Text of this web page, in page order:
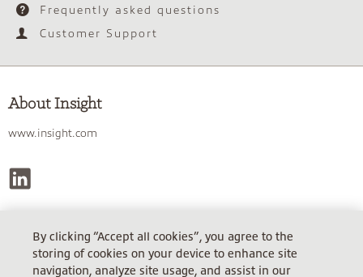
Frequently asked questions
Customer Support
About Insight
www.insight.com
INSIGHT DIRECT (UK) LIMITED, REGISTERED IN ENGLAND &
By clicking “Accept all cookies”, you agree to the
storing of cookies on your device to enhance site
navigation, analyze site usage, and assist in our